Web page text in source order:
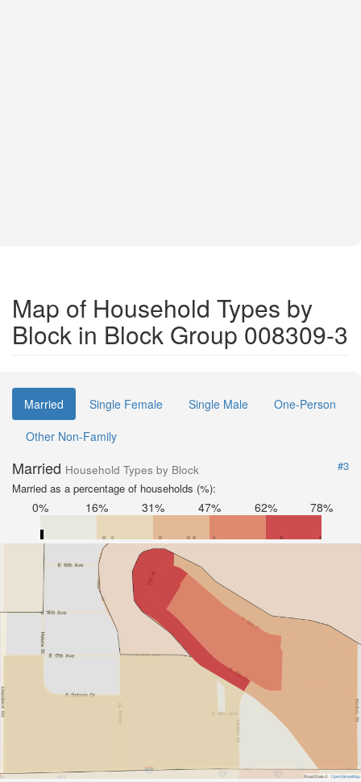
Map of Household Types by
Block in Block Group 008309-3
Married Single Female Single Male
One-Person
Other Non-Family
Married Household Types by Block
#3
Married as a percentage of households (%):
0% 16% 31% 47% 62% 78%
Road Data © OpenStreetMap